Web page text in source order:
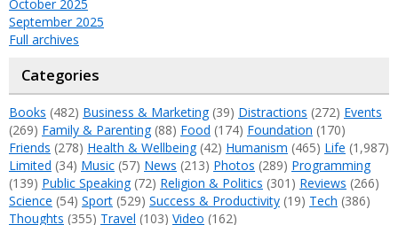
October 2025
September 2025
Full archives
Categories
Books (482) Business & Marketing(39) Distractions (272) Events
(269) Family & Parenting(88) Food (174) Foundation (170)
Friends (278) Health & Wellbeing(42) Humanism (465) Life (1,987)
Limited (34) Music (57) News (213) Photos (289) Programming
(139) Public Speaking(72) Religion & Politics (301) Reviews (266)
Science (54) Sport (529) Success & Productivity (19) Tech (386)
Thoughts (355) Travel (103) Video (162)